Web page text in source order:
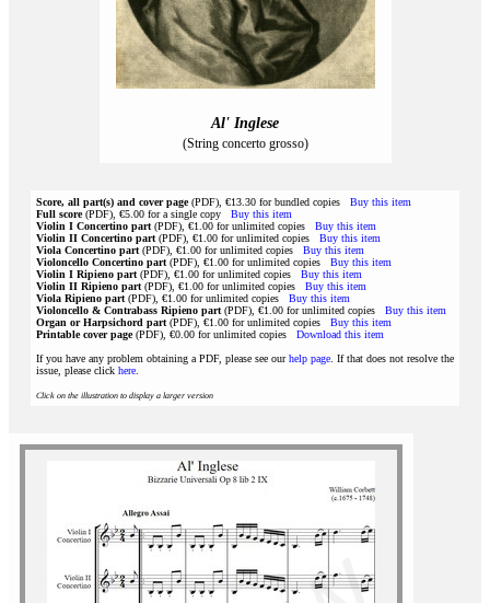
Al' Inglese
(String concerto grosso)
Score, all part(s) and cover page(PDF), €13.30 for bundled copies Buy this item
Full score(PDF), €5.00 for a single copy Buy this item
Violin I Concertino part (PDF), €1.00 for unlimited copies Buy this item
Violin II Concertino part (PDF), €1.00 for unlimited copies Buy this item
Viola Concertino part (PDF), €1.00 for unlimited copies Buy this item
Violoncello Concertino part (PDF), €1.00 for unlimited copies Buy this item
Violin I Ripieno part (PDF), €1.00 for unlimited copies Buy this item
Violin II Ripieno part (PDF), €1.00 for unlimited copies Buy this item
Viola Ripieno part (PDF), €1.00 for unlimited copies Buy this item
Violoncello & Contrabass Ripieno part (PDF), €1.00 for unlimited copies Buy this item
Organ or Harpsichord part (PDF), €1.00 for unlimited copies Buy this item
Printable cover page(PDF), €0.00 for unlimited copies Download this item
If you have any problem obtaining a PDF, please see ourhelp page . If that does not resolve the
issue, please click here
Click on the illustration to display a larger version